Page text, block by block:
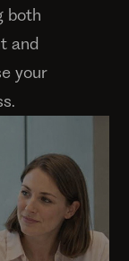
both
and
your